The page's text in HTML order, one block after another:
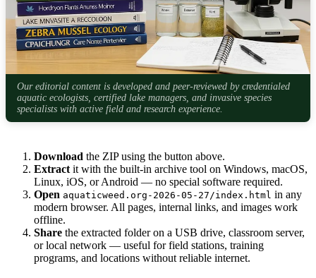
Our editorial content is developed and peer-reviewed by credentialed
aquatic ecologists, certified lake managers, and invasive species
specialists with active field and research experience.
Download the ZIP using the button above.
Extract it with the built-in archive tool on Windows, macOS,
Linux, iOS, or Android — no special software required.
Open aquaticweed.org-2026-05-27/index.html in any
modern browser. All pages, internal links, and images work
offline.
Share the extracted folder on a USB drive, classroom server,
or local network — useful for field stations, training
programs, and locations without reliable internet.